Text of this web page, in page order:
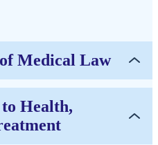
Medical Law
Health,